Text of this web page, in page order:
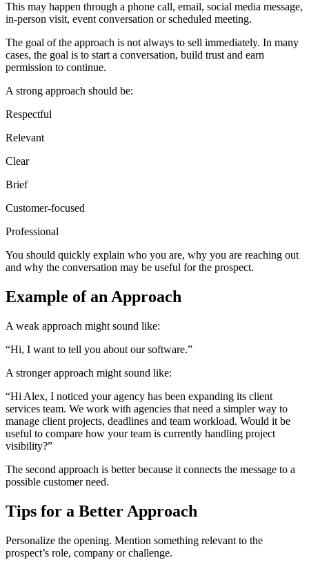
This may happen through a phone call, email, social media message,
in-person visit, event conversation or scheduled meeting.
The goal of the approach is not always to sell immediately. In many
cases, the goal is to start a conversation, build trust and earn
permission to continue.
A strong approach should be:
Respectful
Relevant
Clear
Brief
Customer-focused
Professional
You should quickly explain who you are, why you are reaching out
and why the conversation may be useful for the prospect.
Example of an Approach
A weak approach might sound like:
“Hi, I want to tell you about our software.”
A stronger approach might sound like:
“Hi Alex, I noticed your agency has been expanding its client
services team. We work with agencies that need a simpler way to
manage client projects, deadlines and team workload. Would it be
useful to compare how your team is currently handling project
visibility?”
The second approach is better because it connects the message to a
possible customer need.
Tips for a Better Approach
Personalize the opening. Mention something relevant to the
prospect’s role, company or challenge.